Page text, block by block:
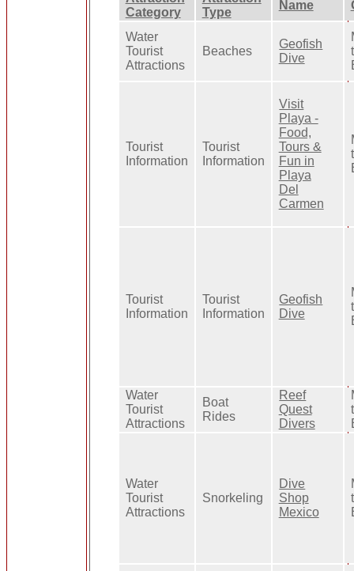
Category
Type
Name
Water
Tourist
Attractions
Beaches
Geofish
Dive
Tourist
Information
Tourist
Information
Visit
Playa -
Food,
Tours &
Fun in
Playa
Del
Carmen
Tourist
Information
Tourist
Information
Geofish
Dive
Water
Tourist
Attractions
Boat
Rides
Reef
Quest
Divers
Water
Tourist
Attractions
Snorkeling
Dive
Shop
Mexico